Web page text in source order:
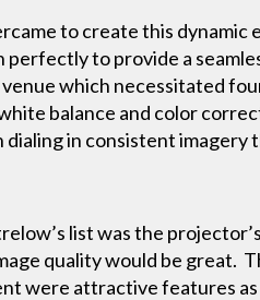
to create this dynamic
to provide a
which necessitated
balance and color
dialing in consistent
list was the
quality would be great.
were attractive features